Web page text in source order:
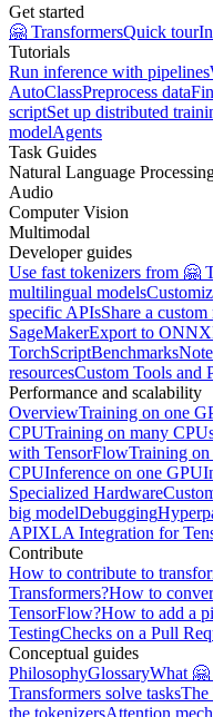
Get started
🤗 TransformersQuick tour
Tutorials
Run inference with pipelines
AutoClassPreprocess data
scriptSet up distributed
modelAgents
Task Guides
Natural Language
Audio
Computer Vision
Multimodal
Developer guides
Use fast tokenizers from 🤗
multilingual models
specific APIsShare a custom
SageMakerExport to ONNX
TorchScriptBenchmarks
resourcesCustom Tools and
Performance and scalability
OverviewTraining on one
CPUTraining on many
with TensorFlowTraining
CPUInference on one GPU
Specialized Hardware
big modelDebugging
APIXLA Integration for
Contribute
How to contribute to
Transformers?How to
TensorFlow?How to add a
TestingChecks on a Pull
Conceptual guides
PhilosophyGlossaryWhat 🤗
Transformers solve tasksThe
the tokenizersAttention